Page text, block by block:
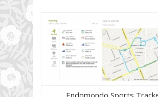
Endomondo Sports